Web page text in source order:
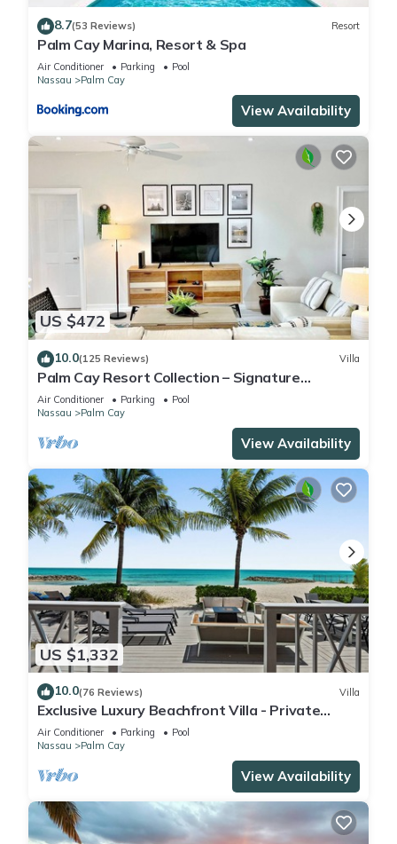
8.7(53 Reviews) Resort
Palm Cay Marina, Resort & Spa
Air Conditioner Parking
Pool
Nassau
Palm Cay
View Availability
US $472
10.0(125 Reviews) Villa
Palm Cay Resort Collection – Signature
Poolfront Villa with Resort-Style Living
Air Conditioner Parking
Pool
Nassau
Palm Cay
View Availability
US $1,332
10.0(76 Reviews) Villa
Exclusive Luxury Beachfront Villa - Private
White Sand Beach, Upscale amenities.
Air Conditioner Parking
Pool
Nassau
Palm Cay
View Availability